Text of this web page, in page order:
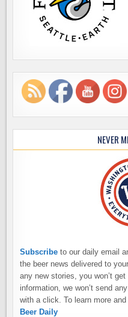
NEVER
Subscribe to our daily email
the beer news delivered to
any new stories, you won’t
information, we won’t send
with a click. To learn more
Beer Daily